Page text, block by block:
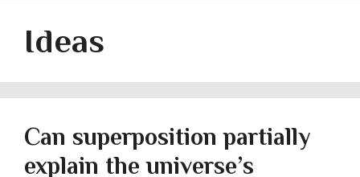
Ideas
Can superposition partially
explain the universe’s